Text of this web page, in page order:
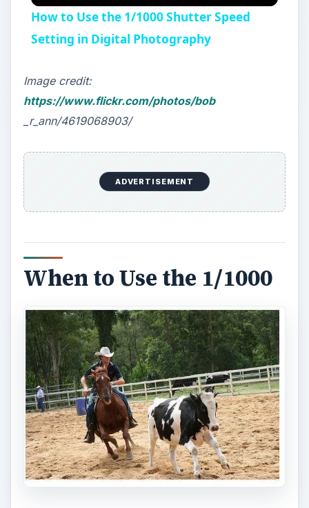
How to Use the 1/1000 Shutter Speed
Setting in Digital Photography
Image credit:
https://www.flickr.com/photos/bob
_r_ann/4619068903/
ADVERTISEMENT
When to Use the 1/1000